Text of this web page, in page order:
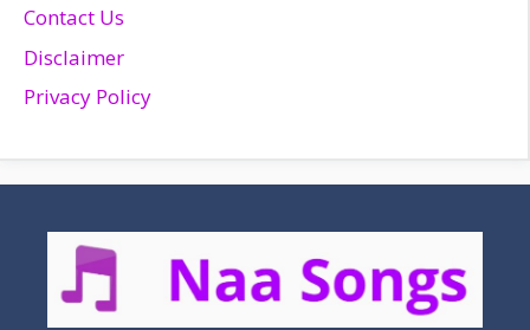
Contact Us
Disclaimer
Privacy Policy